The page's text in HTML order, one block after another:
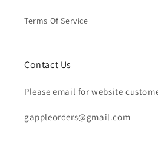
Terms Of Service
Contact Us
Please email for website
gappleorders@gmail.com